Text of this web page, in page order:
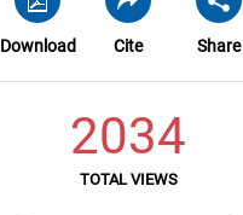
Download Cite Share
2034
TOTAL VIEWS